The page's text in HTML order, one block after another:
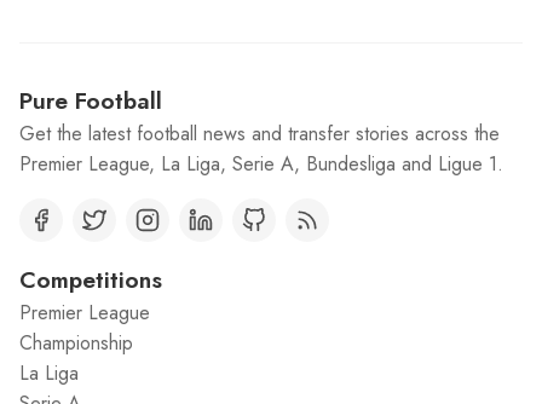
Pure Football
Get the latest football news and transfer stories across the
Premier League, La Liga, Serie A, Bundesliga and Ligue 1.
Competitions
Premier League
Championship
La Liga